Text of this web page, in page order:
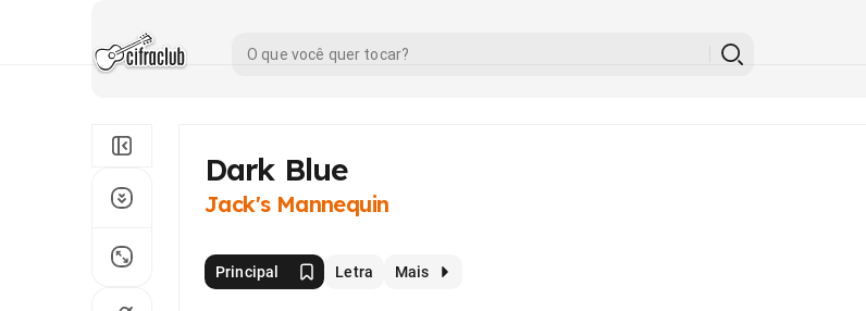
Dark Blue
Jack's Mannequin
Principal Letra Mais